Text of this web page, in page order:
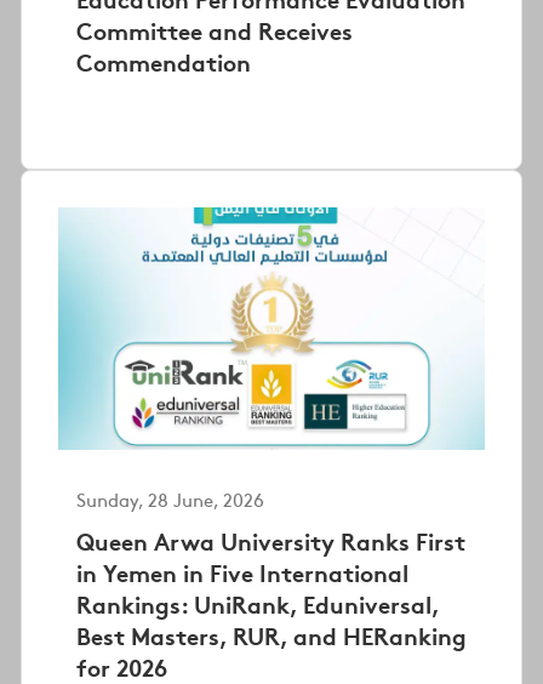
Committee and Receives
Commendation
Sunday, 28 June, 2026
Queen Arwa University Ranks First
in Yemen in Five International
Rankings: UniRank, Eduniversal,
Best Masters, RUR, and HERanking
for 2026